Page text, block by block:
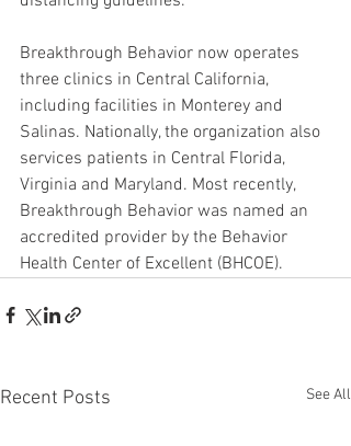
Breakthrough Behavior now operates
three clinics in Central California,
including facilities in Monterey and
Salinas. Nationally, the organization also
services patients in Central Florida,
Virginia and Maryland. Most recently,
Breakthrough Behavior was named an
accredited provider by the Behavior
Health Center of Excellent (BHCOE).
Recent Posts See All